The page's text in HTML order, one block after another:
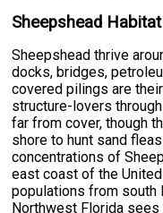
Sheepshead
Sheepshead thrive
docks, bridges,
covered pilings are
structure-lovers
far from cover, though
shore to hunt sand
concentrations of
east coast of the
populations from south
Northwest Florida